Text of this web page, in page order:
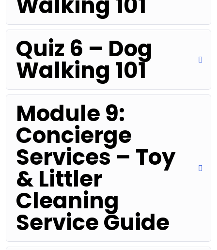
Quiz 6 – Dog
Walking 101
Module 9:
Concierge
Services – Toy
& Littler
Cleaning
Service Guide